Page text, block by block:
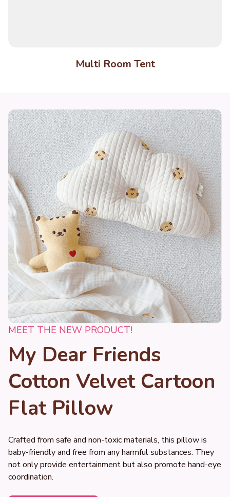
Multi Room Tent
MEET THE NEW PRODUCT!
My Dear Friends
Cotton Velvet Cartoon
Flat Pillow
Crafted from safe and non-toxic materials, this pillow is
baby-friendly and free from any harmful substances. They
not only provide entertainment but also promote hand-eye
coordination.